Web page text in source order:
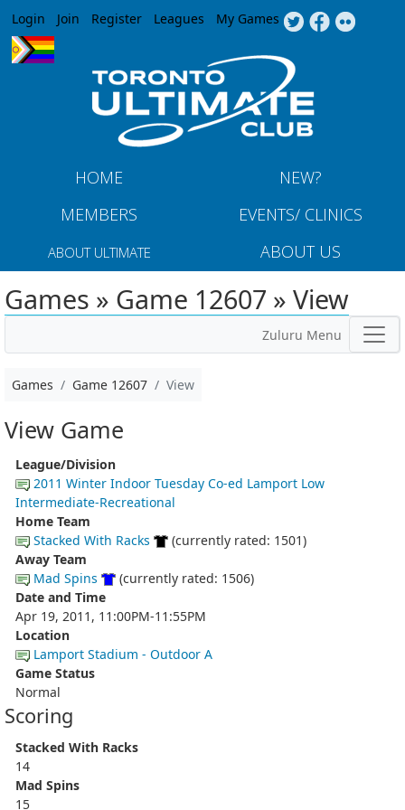
Jump to navigation
Login Join Register Leagues My Games
HOME
NEW?
MEMBERS
EVENTS/ CLINICS
ABOUT ULTIMATE ABOUT US
Games » Game 12607 » View
Zuluru Menu
Games Game 12607 View
View Game
League/Division
2011 Winter Indoor Tuesday Co-ed Lamport Low
Intermediate-Recreational
Home Team
Stacked With Racks
(currently rated: 1501)
Away Team
Mad Spins
(currently rated: 1506)
Date and Time
Apr 19, 2011, 11:00PM-11:55PM
Location
Lamport Stadium - Outdoor A
Game Status
Normal
Scoring
Stacked With Racks
14
Mad Spins
15